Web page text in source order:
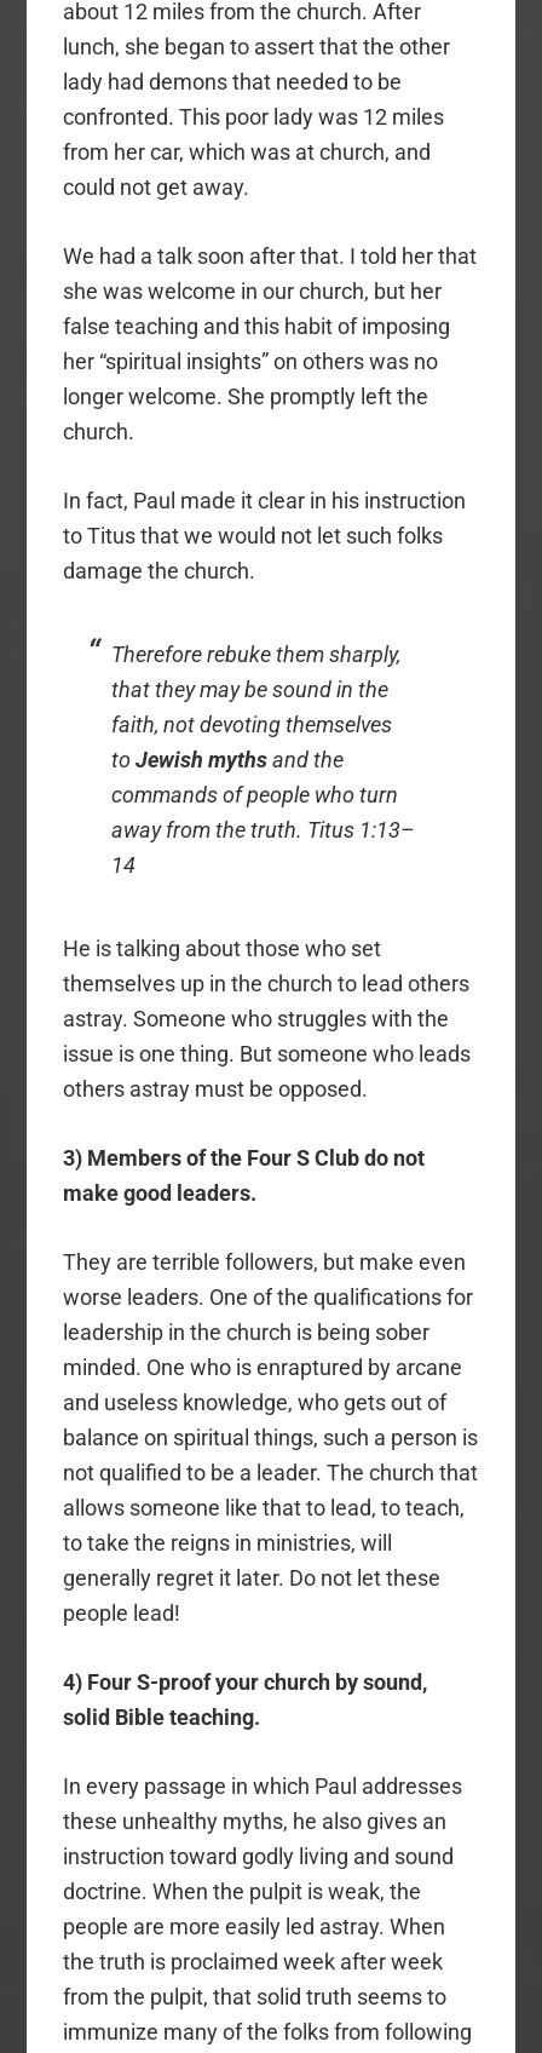
about 12 miles from the church. After
lunch, she began to assert that the other
lady had demons that needed to be
confronted. This poor lady was 12 miles
from her car, which was at church, and
could not get away.
We had a talk soon after that. I told her that
she was welcome in our church, but her
false teaching and this habit of imposing
her “spiritual insights” on others was no
longer welcome. She promptly left the
church.
In fact, Paul made it clear in his instruction
to Titus that we would not let such folks
damage the church.
Therefore rebuke them sharply,
that they may be sound in the
faith, not devoting themselves
toJewish mythsand the
commands of people who turn
away from the truth. Titus 1:13–
14
He is talking about those who set
themselves up in the church to lead others
astray. Someone who struggles with the
issue is one thing. But someone who leads
others astray must be opposed.
3) Members of the Four S Club do not
make good leaders.
They are terrible followers, but make even
worse leaders. One of the qualifications for
leadership in the church is being sober
minded. One who is enraptured by arcane
and useless knowledge, who gets out of
balance on spiritual things, such a person is
not qualified to be a leader. The church that
allows someone like that to lead, to teach,
to take the reigns in ministries, will
generally regret it later. Do not let these
people lead!
4) Four S-proof your church by sound,
solid Bible teaching.
In every passage in which Paul addresses
these unhealthy myths, he also gives an
instruction toward godly living and sound
doctrine. When the pulpit is weak, the
people are more easily led astray. When
the truth is proclaimed week after week
from the pulpit, that solid truth seems to
immunize many of the folks from following